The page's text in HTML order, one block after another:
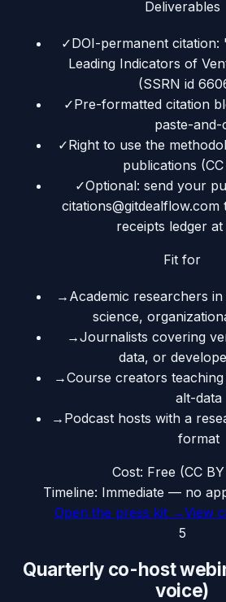
Deliverables
✓DOI-permanent citation:
Leading Indicators of
(SSRN id
✓Pre-formatted citation
paste-and-
✓Right to use the
publications
✓Optional: send your
citations@gitdealflow.com
receipts ledger
Fit for
→ Academic researchers
science,
→Journalists covering
data, or
→Course creators
alt-data
→ Podcast hosts with a
format
Cost: Free (CC
Timeline: Immediate — no
Open the press kit →View
5
Quarterly co-host
voice)